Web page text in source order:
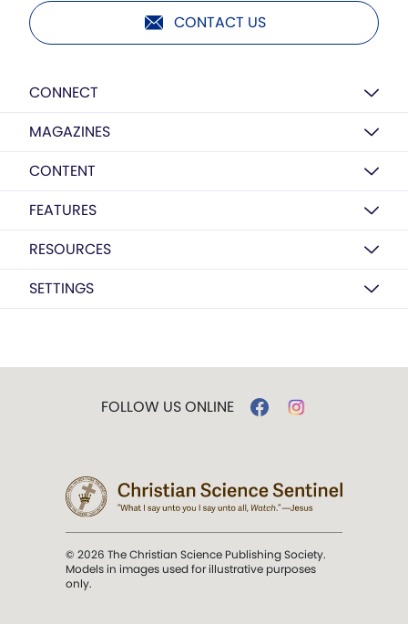
CONTACT US
CONNECT
MAGAZINES
CONTENT
FEATURES
RESOURCES
SETTINGS
FOLLOW US ONLINE
© 2026 The Christian Science Publishing Society.
Models in images used for illustrative purposes
only.